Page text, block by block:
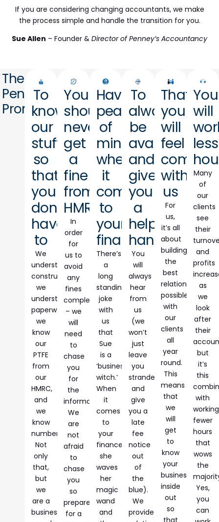
If you are considering changing accountants, we make
the process simple and handle the transition for you.
Sue Allen – Founder & Director of Penney’s Accountancy
The
Penney's
Promise
To
know
our
stuff
so
that
you
don’t
have
to
We
understand
construction,
we
understand
paperwork,
we
know
our
PTFE
from
our
HMRC,
and
we
know
numbers.
Not
only
that,
but
we
are a
business
You
should
never
get
a
fine
from
HMRC
In
order
for
us to
avoid
any
fines
completely
– we
will
need
to
chase
you
for
the
information.
We
are
not
afraid
to
chase
you
so
prepare
for a
Have
peace
of
mind
when
it
comes
to
your
finances
There’s
a
long
standing
joke
with
us
that
Sue
is a
‘business
witch.’
When
it
comes
to
your
finances,
she
waves
her
magic
wand
and
To
always
be
available
and
give
you
a
helping
hand
You
will
always
hear
from
us
(we
won’t
just
leave
you
stranded
and
give
you a
late
fee
notice
out
of
the
blue).
We
provide
That
you
will
feel
with
us
For
us,
it’s all
about
building
the
best
relationship
possible
with
our
clients
all
year
round.
This
means
that
we
will
get
to
know
your
business
inside
out
so
that
You
will
less
Many
of
our
clients
see
their
and
profits
as
we
look
after
their
but
it’s
this
with
working
fewer
hours
that
wows
the
Yes,
you
can